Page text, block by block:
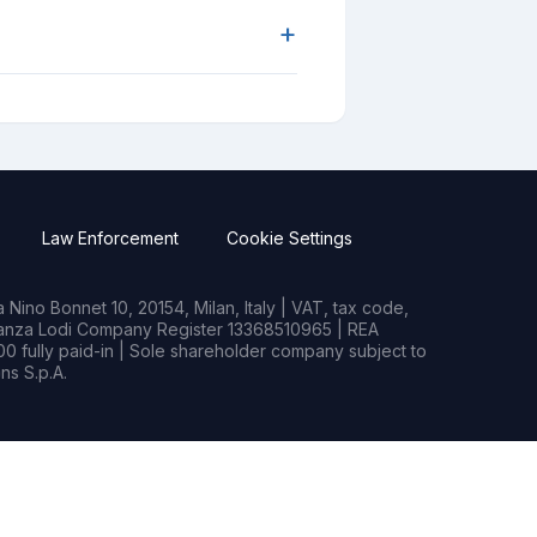
+
Law Enforcement Cookie Settings
Bonnet 10, 20154, Milan, Italy | VAT, tax code,
Lodi Company Register 13368510965 | REA
fully paid-in | Sole shareholder company subject to
S.p.A.